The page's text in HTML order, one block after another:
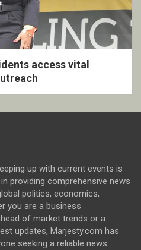
access vital
up with current events is
providing comprehensive news
politics, economics,
you are a business
of market trends or a
updates, Marjesty.com has
seeking a reliable news